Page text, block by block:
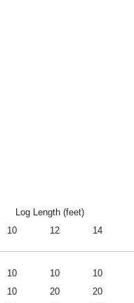
Log Length (feet)
10 12 14
10 10
10
10 20
20